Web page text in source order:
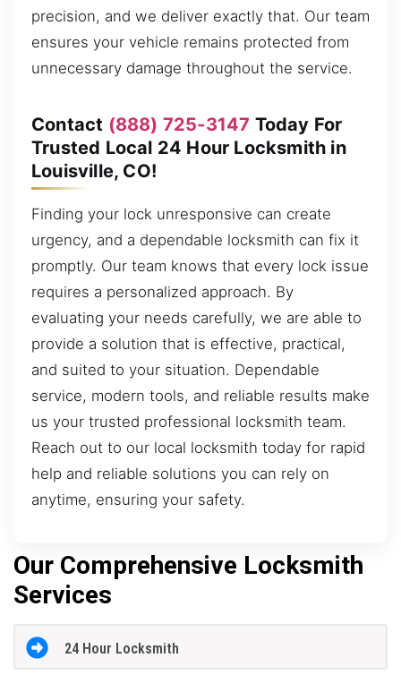
precision, and we deliver exactly that. Our team
ensures your vehicle remains protected from
unnecessary damage throughout the service.
Contact (888) 725-3147 Today For
Trusted Local 24 Hour Locksmith in
Louisville, CO!
Finding your lock unresponsive can create
urgency, and a dependable locksmith can fix it
promptly. Our team knows that every lock issue
requires a personalized approach. By
evaluating your needs carefully, we are able to
provide a solution that is effective, practical,
and suited to your situation. Dependable
service, modern tools, and reliable results make
us your trusted professional locksmith team.
Reach out to our local locksmith today for rapid
help and reliable solutions you can rely on
anytime, ensuring your safety.
Our Comprehensive Locksmith
Services
24 Hour Locksmith